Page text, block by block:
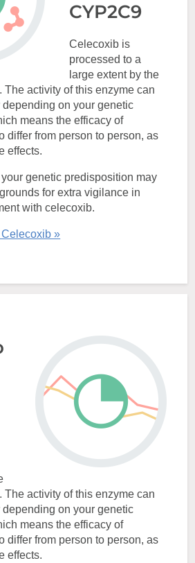
CYP2C9
Celecoxib is
processed to a
large extent by the
The activity of this enzyme can
on your genetic
means the efficacy of
differ from person to person, as
effects.
your genetic predisposition may
for extra vigilance in
with celecoxib.
»
The activity of this enzyme can
on your genetic
means the efficacy of
differ from person to person, as
effects.